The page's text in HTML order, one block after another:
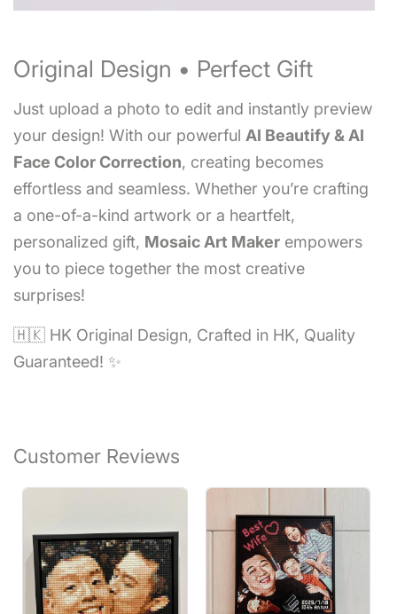
Original Design • Perfect Gift
Just upload a photo to edit and instantly preview
your design! With our powerful AI Beautify & AI
Face Color Correction, creating becomes
effortless and seamless. Whether you’re crafting
a one-of-a-kind artwork or a heartfelt,
personalized gift, Mosaic Art Maker empowers
you to piece together the most creative
surprises!
🇭🇰 HK Original Design, Crafted in HK, Quality
Guaranteed! ✨
Customer Reviews